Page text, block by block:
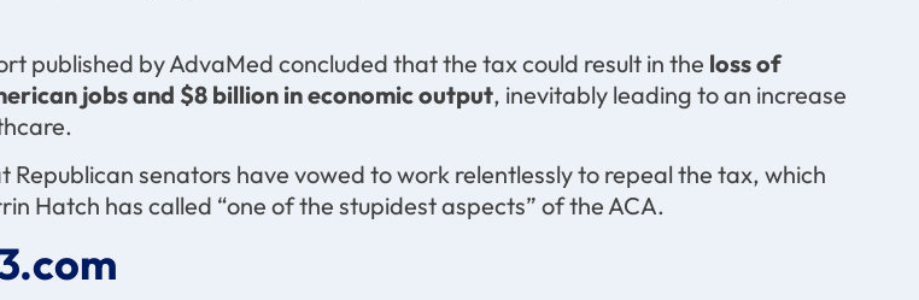
published by AdvaMed concluded that the tax could result in the loss of
jobs and $8 billion in economic output, inevitably leading to an increase
Republican senators have vowed to work relentlessly to repeal the tax, which
Hatch has called “one of the stupidest aspects” of the ACA.